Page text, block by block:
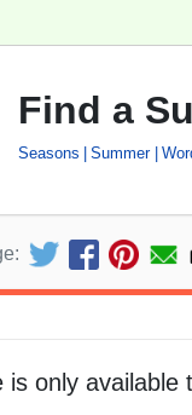
Find a
Seasons Summer
is only available